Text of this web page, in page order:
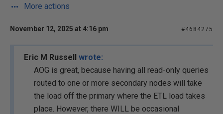
More actions
November 12, 2025 at 4:16 pm #4684275
Eric M Russell wrote:
AOG is great, because having all read-only queries
routed to one or more secondary nodes will take
the load off the primary where the ETL load takes
place. However, there WILL be occasional